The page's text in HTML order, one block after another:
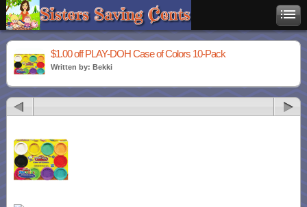
$1.00 off PLAY-DOH Case of Colors 10-Pack
Written by: Bekki